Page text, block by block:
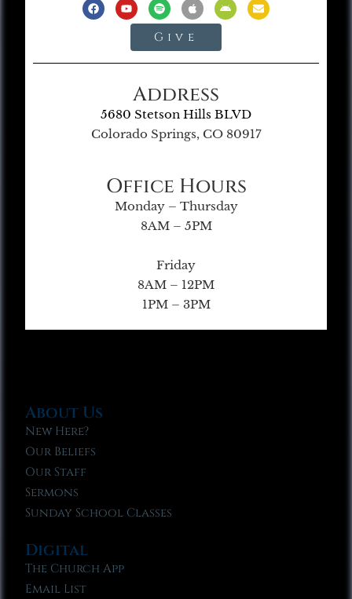
Give
Address
5680 Stetson Hills BLVD
Colorado Springs, CO 80917
Office Hours
Monday – Thursday
8AM – 5PM
Friday
8AM – 12PM
1PM – 3PM
About Us
New Here?
Our Beliefs
Our Staff
Sermons
Sunday School Classes
Digital
The Church App
Email List